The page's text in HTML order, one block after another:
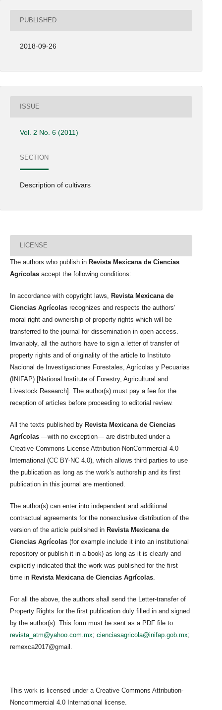
PUBLISHED
2018-09-26
ISSUE
Vol. 2 No. 6 (2011)
SECTION
Description of cultivars
LICENSE
The authors who publish in Revista Mexicana de Ciencias
Agrícolas accept the following conditions:
In accordance with copyright laws,
Revista Mexicana de
Ciencias Agrícolas recognizes and respects the authors’
moral right and ownership of property rights which will be
transferred to the journal for dissemination in open access.
Invariably, all the authors have to sign a letter of transfer of
property rights and of originality of the article to Instituto
Nacional de Investigaciones Forestales, Agrícolas y Pecuarias
(INIFAP) [National Institute of Forestry, Agricultural and
Livestock Research]. The author(s) must pay a fee for the
reception of articles before proceeding to editorial review.
All the texts published by Revista Mexicana de Ciencias
Agrícolas —with no exception— are distributed under a
Creative Commons License Attribution-NonCommercial 4.0
International (CC BY-NC 4.0), which allows third parties to use
the publication as long as the work’s authorship and its first
publication in this journal are mentioned.
The author(s) can enter into independent and additional
contractual agreements for the nonexclusive distribution of the
version of the article published in Revista Mexicana de
Ciencias Agrícolas (for example include it into an institutional
repository or publish it in a book) as long as it is clearly and
explicitly indicated that the work was published for the first
time in Revista Mexicana de Ciencias Agrícolas
For all the above, the authors shall send the Letter-transfer of
Property Rights for the first publication duly filled in and signed
by the author(s). This form must be sent as a PDF file to:
revista_atm@yahoo.com.mx; cienciasagricola@inifap.gob.mx;
remexca2017@gmail.
This work is licensed under a Creative Commons Attribution-
Noncommercial 4.0 International license.